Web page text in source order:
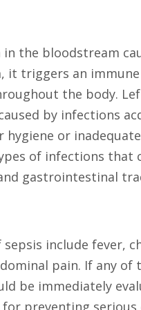
the bloodstream
it triggers an
the body.
by infections
hygiene or
of infections that
gastrointestinal
include fever,
pain. If any
be immediately
preventing